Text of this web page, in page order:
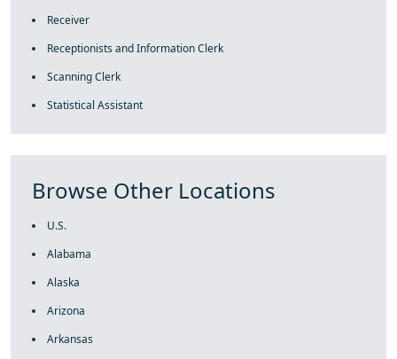
Receiver
Receptionists and Information Clerk
Scanning Clerk
Statistical Assistant
Browse Other Locations
U.S.
Alabama
Alaska
Arizona
Arkansas